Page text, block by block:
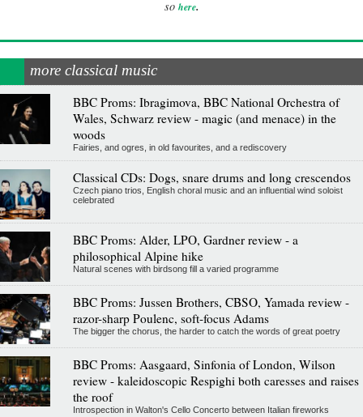
so here.
more classical music
BBC Proms: Ibragimova, BBC National Orchestra of
Wales, Schwarz review - magic (and menace) in the
woods
Fairies, and ogres, in old favourites, and a rediscovery
Classical CDs: Dogs, snare drums and long crescendos
Czech piano trios, English choral music and an influential wind soloist
celebrated
BBC Proms: Alder, LPO, Gardner review - a
philosophical Alpine hike
Natural scenes with birdsong fill a varied programme
BBC Proms: Jussen Brothers, CBSO, Yamada review -
razor-sharp Poulenc, soft-focus Adams
The bigger the chorus, the harder to catch the words of great poetry
BBC Proms: Aasgaard, Sinfonia of London, Wilson
review - kaleidoscopic Respighi both caresses and raises
the roof
Introspection in Walton's Cello Concerto between Italian fireworks